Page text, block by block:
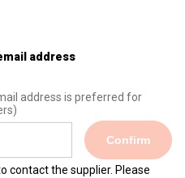
address
address is preferred for
Confirm
contact the supplier. Please